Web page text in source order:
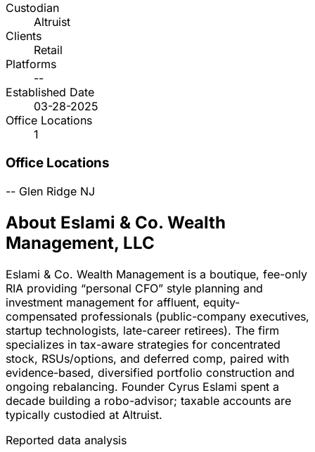
Custodian
Altruist
Clients
Retail
Platforms
--
Established Date
03-28-2025
Office Locations
1
Office Locations
-- Glen Ridge NJ
About Eslami & Co. Wealth
Management, LLC
Eslami & Co. Wealth Management is a boutique, fee-only
RIA providing “personal CFO” style planning and
investment management for affluent, equity-
compensated professionals (public-company executives,
startup technologists, late-career retirees). The firm
specializes in tax-aware strategies for concentrated
stock, RSUs/options, and deferred comp, paired with
evidence-based, diversified portfolio construction and
ongoing rebalancing. Founder Cyrus Eslami spent a
decade building a robo-advisor; taxable accounts are
typically custodied at Altruist.
Reported data analysis